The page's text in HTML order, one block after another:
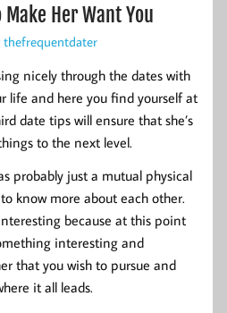
Her Want You
thefrequentdater
nicely through the dates with
life and here you find yourself at
date tips will ensure that she’s
to the next level.
probably just a mutual physical
know more about each other.
because at this point
interesting and
that you wish to pursue and
it all leads.